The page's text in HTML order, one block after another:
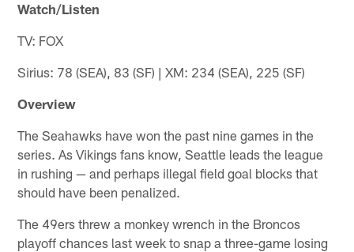
Watch/Listen
TV: FOX
Sirius: 78 (SEA), 83 (SF) | XM: 234 (SEA), 225 (SF)
Overview
The Seahawks have won the past nine games in the
series. As Vikings fans know, Seattle leads the league
in rushing — and perhaps illegal field goal blocks that
should have been penalized.
The 49ers threw a monkey wrench in the Broncos
playoff chances last week to snap a three-game losing